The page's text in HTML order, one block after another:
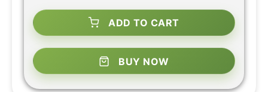
ADD TO CART
BUY NOW